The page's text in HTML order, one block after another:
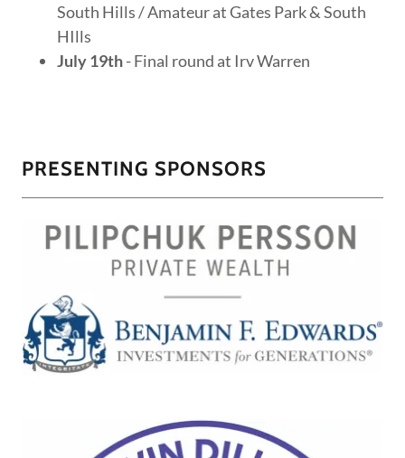
South Hills / Amateur at Gates Park & South
HIlls
July 19th- Final round at Irv Warren
PRESENTING SPONSORS